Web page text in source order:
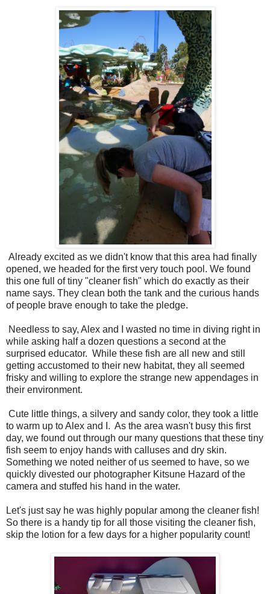
Already excited as we didn't know that this area had finally
opened, we headed for the first very touch pool. We found
this one full of tiny "cleaner fish" which do exactly as their
name says. They clean both the tank and the curious hands
of people brave enough to take the pledge.
Needless to say, Alex and I wasted no time in diving right in
while asking half a dozen questions a second at the
surprised educator. While these fish are all new and still
getting accustomed to their new habitat, they all seemed
frisky and willing to explore the strange new appendages in
their environment.
Cute little things, a silvery and sandy color, they took a little
to warm up to Alex and I. As the area wasn't busy this first
day, we found out through our many questions that these tiny
fish seem to enjoy hands with calluses and dry skin.
Something we noted neither of us seemed to have, so we
quickly divested our photographer Kitsune Hazard of the
camera and stuffed his hand in the water.
Let's just say he was highly popular among the cleaner fish!
So there is a handy tip for all those visiting the cleaner fish,
skip the lotion for a few days for a higher popularity count!